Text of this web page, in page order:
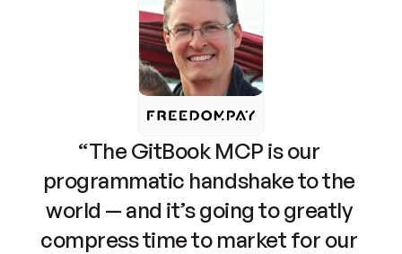
“The GitBook MCP is our
programmatic handshake to the
world — and it’s going to greatly
compress time to market for our